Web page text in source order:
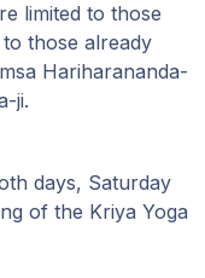
limited to those
those already
Hariharananda-
ji.
days, Saturday
of the Kriya Yoga